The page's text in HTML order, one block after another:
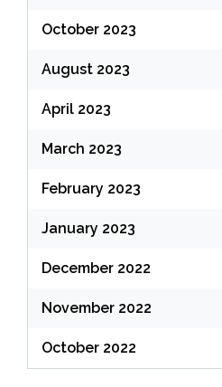
October 2023
August 2023
April 2023
March 2023
February 2023
January 2023
December 2022
November 2022
October 2022